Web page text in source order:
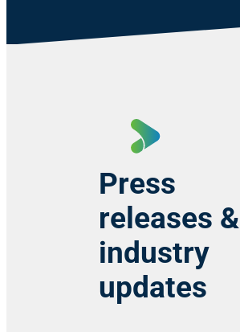
Press
releases &
industry
updates